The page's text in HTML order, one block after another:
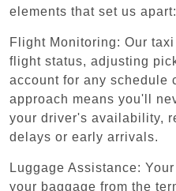
elements that set us apart:
Flight Monitoring: Our
flight status, adjusting
account for any schedule
approach means you'll
your driver's availability,
delays or early arrivals.
Luggage Assistance:
your baggage from the